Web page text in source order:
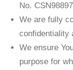
No.
We are fully
confidentiality
We ensure
purpose for